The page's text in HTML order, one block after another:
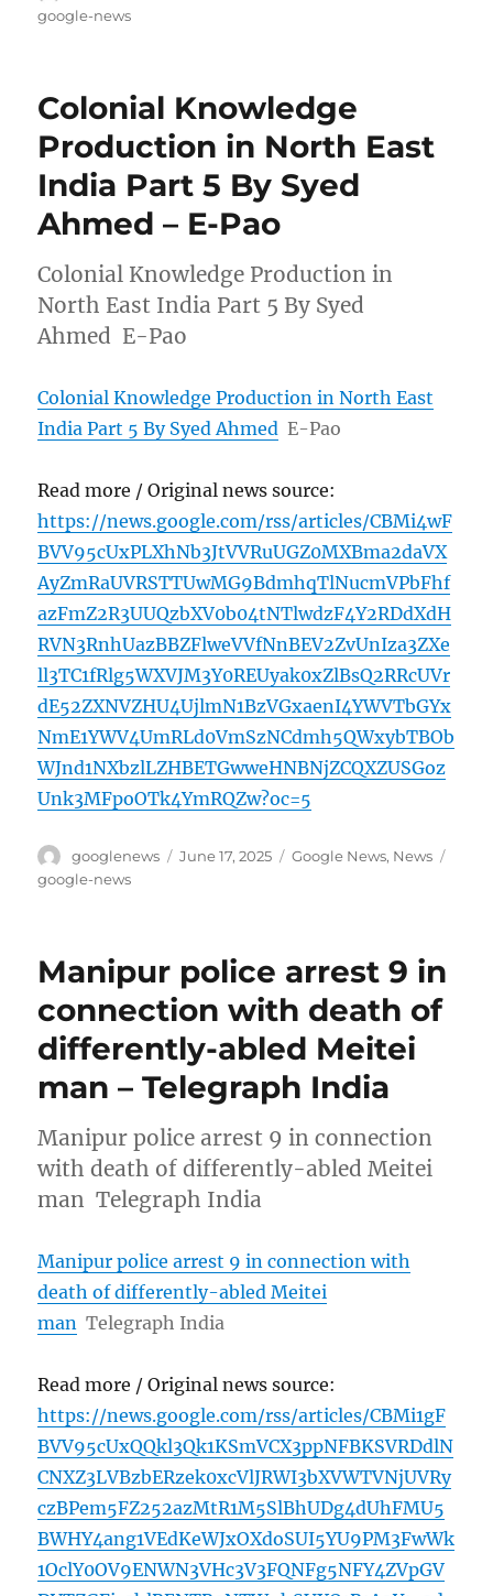
google-news
Colonial Knowledge
Production in North East
India Part 5 By Syed
Ahmed – E-Pao
Colonial Knowledge Production in
North East India Part 5 By Syed
Ahmed E-Pao
Colonial Knowledge Production in North East
India Part 5 By Syed Ahmed E-Pao
Read more / Original news source:
https://news.google.com/rss/articles/CBMi4wF
BVV95cUxPLXhNb3JtVVRuUGZ0MXBma2daVX
AyZmRaUVRSTTUwMG9BdmhqTlNucmVPbFhf
azFmZ2R3UUQzbXV0b04tNTlwdzF4Y2RDdXdH
RVN3RnhUazBBZFlweVVfNnBEV2ZvUnIza3ZXe
ll3TC1fRlg5WXVJM3Y0REUyak0xZlBsQ2RRcUVr
dE52ZXNVZHU4UjlmN1BzVGxaenI4YWVTbGYx
NmE1YWV4UmRLd0VmSzNCdmh5QWxybTBOb
WJnd1NXbzlLZHBETGwweHNBNjZCQXZUSGoz
Unk3MFpoOTk4YmRQZw?oc=5
Author
googlenews
Posted
June 17, 2025 Categories
Google News, News
google-news
Manipur police arrest 9 in
connection with death of
differently-abled Meitei
man – Telegraph India
Manipur police arrest 9 in connection
with death of differently-abled Meitei
man Telegraph India
Manipur police arrest 9 in connection with
death of differently-abled Meitei
man Telegraph India
Read more / Original news source:
https://news.google.com/rss/articles/CBMi1gF
BVV95cUxQQkl3Qk1KSmVCX3ppNFBKSVRDdlN
CNXZ3LVBzbERzek0xcVlJRWI3bXVWTVNjUVRy
czBPem5FZ252azMtR1M5SlBhUDg4dUhFMU5
BWHY4ang1VEdKeWJxOXdoSUI5YU9PM3FwWk
1OclY0OV9ENWN3VHc3V3FQNFg5NFY4ZVpGV